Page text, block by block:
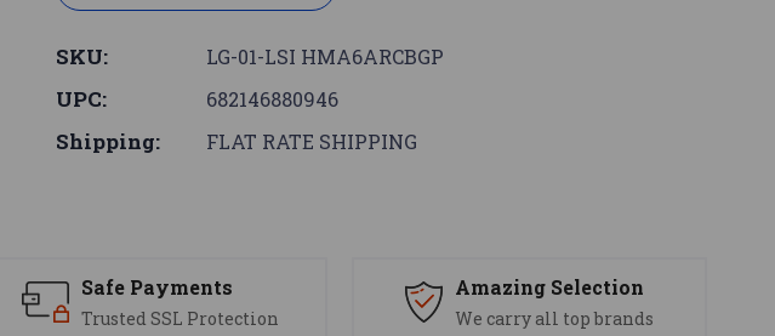
SKU: LG-01-LSI HMA6ARCBGP
UPC: 682146880946
Shipping: FLAT RATE SHIPPING
Safe Payments
Trusted SSL Protection
Amazing Selection
We carry all top brands